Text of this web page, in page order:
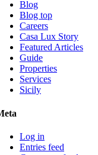
Blog
Blog top
Careers
Casa Lux Story
Featured Articles
Guide
Properties
Services
Sicily
Log in
Entries feed